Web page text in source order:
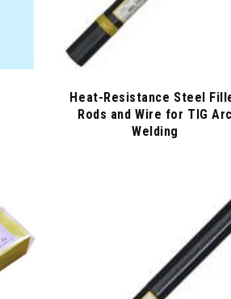
Heat-Resistance Steel
Rods and Wire for TIG Arc
Welding